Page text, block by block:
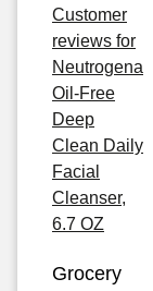
Customer
reviews for
Neutrogena
Oil-Free
Deep
Clean Daily
Facial
Cleanser,
6.7 OZ
Grocery